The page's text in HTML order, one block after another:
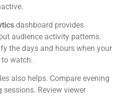
dashboard provides
audience activity patterns.
the days and hours when your
watch.
also helps. Compare evening
Review viewer